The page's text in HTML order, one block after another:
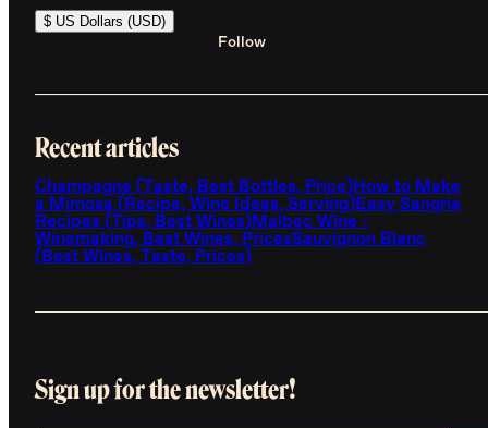
$ US Dollars (USD)
Follow
Recent articles
Champagne (Taste, Best Bottles, Price)How to Make
a Mimosa (Recipe, Wine Ideas, Serving)Easy Sangria
Recipes (Tips, Best Wines)Malbec Wine -
Winemaking, Best Wines, PricesSauvignon Blanc
(Best Wines, Taste, Prices)
Sign up for the newsletter!